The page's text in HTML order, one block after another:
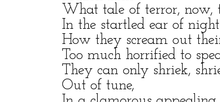
What tale of terror, now,
In the startled ear of night
How they scream out
Too much horrified to
They can only shriek,
Out of tune,